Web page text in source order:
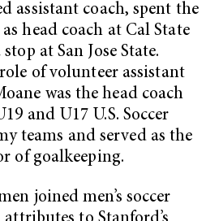
assistant coach, spent the
head coach at Cal State
at San Jose State.
of volunteer assistant
was the head coach
and U17 U.S. Soccer
teams and served as the
of goalkeeping.
joined men’s soccer